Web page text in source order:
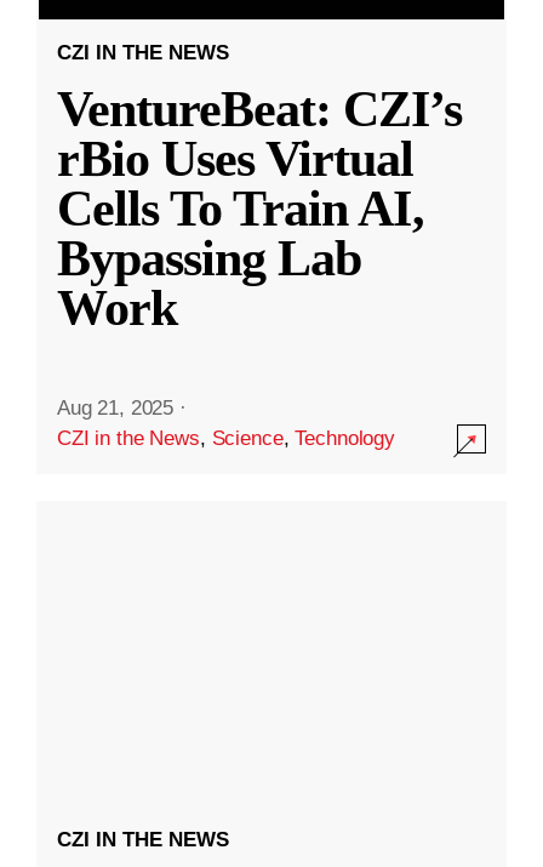
CZI IN THE NEWS
VentureBeat: CZI’s
rBio Uses Virtual
Cells To Train AI,
Bypassing Lab
Work
Aug 21, 2025 ·
CZI in the News, Science,Technology
CZI IN THE NEWS